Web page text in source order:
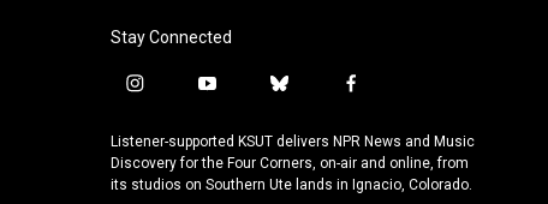
Stay Connected
i
s
t
a
y
u
t
u
b
u
e
s
f
c
e
b
Listener-supported KSUT delivers NPR News and Music
Discovery for the Four Corners, on-air and online, from
its studios on Southern Ute lands in Ignacio, Colorado.